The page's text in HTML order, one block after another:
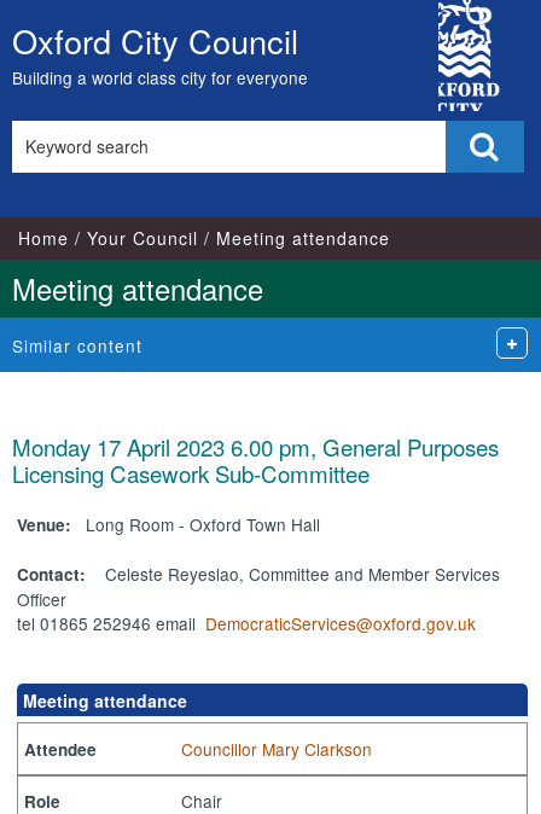
Skip
to
content
Oxford City Council
Building a world class city for everyone
City
Council
this
Home Your Council Meeting attendance
Meeting attendance
Similar content
Monday 17 April 2023 6.00 pm, General Purposes
Licensing Casework Sub-Committee
Venue: Long Room - Oxford Town Hall
Contact:Celeste Reyeslao, Committee and Member Services
Officer
tel 01865 252946 email DemocraticServices@oxford.gov.uk
Meeting attendance
Attendee Councillor Mary Clarkson
Role Chair